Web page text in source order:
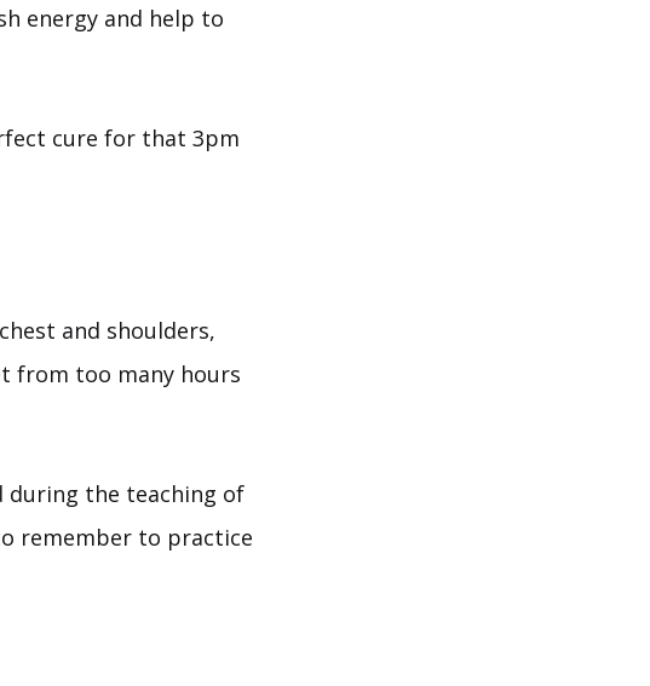
energy and help to
cure for that 3pm
and shoulders,
from too many hours
during the teaching of
remember to practice